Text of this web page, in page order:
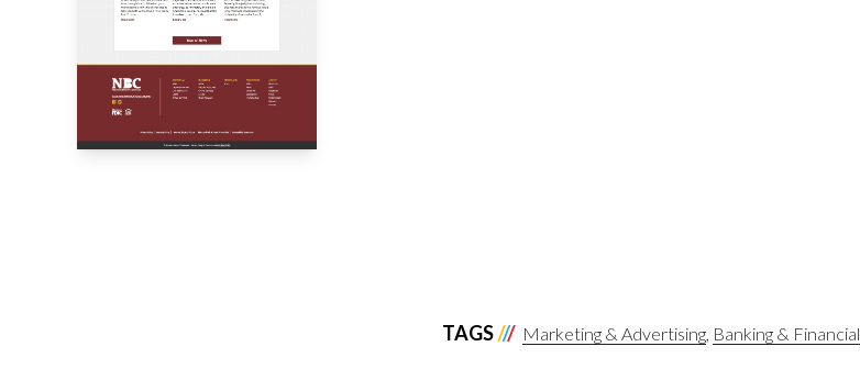
TAGS Marketing & Advertising Banking & Financial